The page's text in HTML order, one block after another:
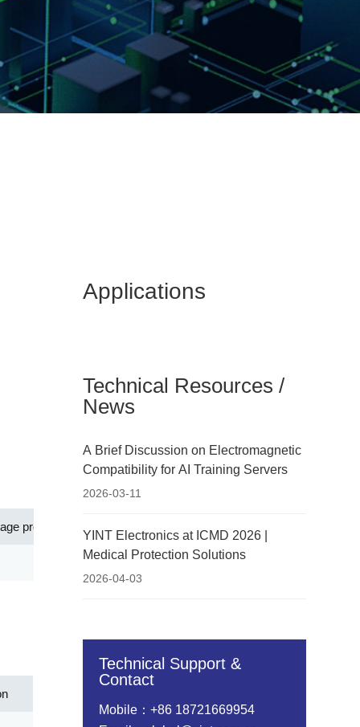
protection level[Up](V)
Network equipment such as
Applications
Technical Resources /
News
A Brief Discussion on Electromagnetic
Compatibility for AI Training Servers
2026-03-11
YINT Electronics at ICMD 2026 |
Medical Protection Solutions
2026-04-03
Technical Support &
Contact
Mobile：+86 18721669954